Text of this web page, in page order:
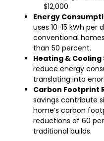
$12,000
Energy
uses 10-15 kWh
conventional
than 50 percent.
Heating & Cooling
reduce energy
translating into
Carbon Footprint
savings contribute
home’s carbon
reductions of 60
traditional builds.